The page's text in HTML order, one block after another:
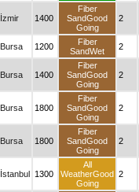
İzmir 1400
Fiber
SandGood
Going
2
Bursa 1200
Fiber
SandWet
2
Bursa 1400
Fiber
SandGood
Going
2
Bursa 1800
Fiber
SandGood
Going
2
Bursa 1800
Fiber
SandGood
Going
2
İstanbul 1300
All
WeatherGood
Going
2